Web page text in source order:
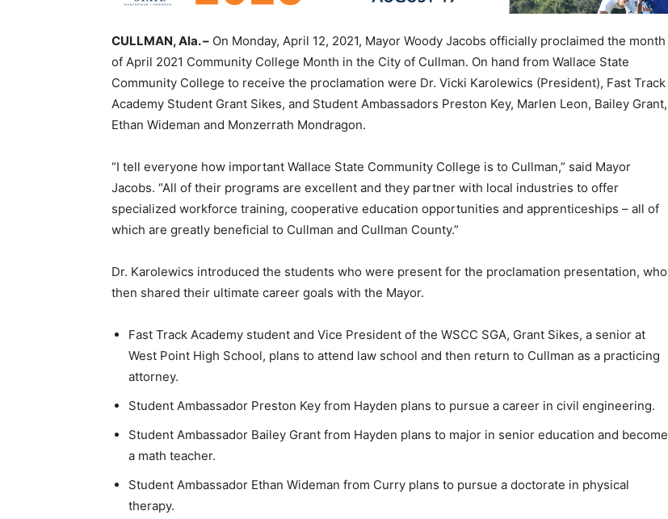
CULLMAN, Ala. – On Monday, April 12, 2021, Mayor Woody Jacobs officially proclaimed the month
of April 2021 Community College Month in the City of Cullman. On hand from Wallace State
Community College to receive the proclamation were Dr. Vicki Karolewics (President), Fast Track
Academy Student Grant Sikes, and Student Ambassadors Preston Key, Marlen Leon, Bailey Grant,
Ethan Wideman and Monzerrath Mondragon.
“I tell everyone how important Wallace State Community College is to Cullman,” said Mayor
Jacobs. “All of their programs are excellent and they partner with local industries to offer
specialized workforce training, cooperative education opportunities and apprenticeships – all of
which are greatly beneficial to Cullman and Cullman County.”
Dr. Karolewics introduced the students who were present for the proclamation presentation, who
then shared their ultimate career goals with the Mayor.
Fast Track Academy student and Vice President of the WSCC SGA, Grant Sikes, a senior at
West Point High School, plans to attend law school and then return to Cullman as a practicing
attorney.
Student Ambassador Preston Key from Hayden plans to pursue a career in civil engineering.
Student Ambassador Bailey Grant from Hayden plans to major in senior education and become
a math teacher.
Student Ambassador Ethan Wideman from Curry plans to pursue a doctorate in physical
therapy.